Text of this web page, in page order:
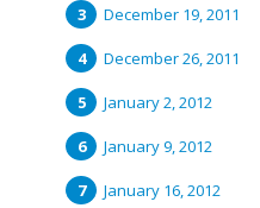
December 19, 2011
December 26, 2011
January 2, 2012
January 9, 2012
January 16, 2012